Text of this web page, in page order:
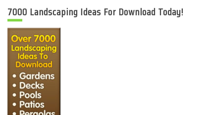
7000 Landscaping Ideas For Download Today!